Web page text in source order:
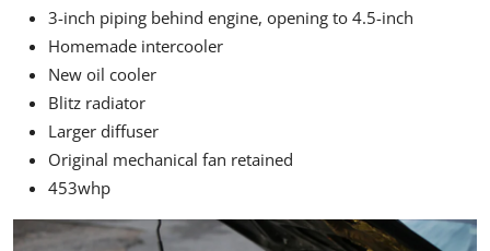
3-inch piping behind engine, opening to 4.5-inch
Homemade intercooler
New oil cooler
Blitz radiator
Larger diffuser
Original mechanical fan retained
453whp